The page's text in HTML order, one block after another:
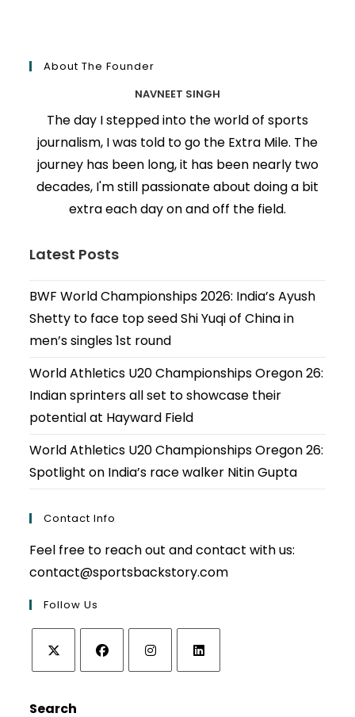
About The Founder
NAVNEET SINGH
The day I stepped into the world of sports
journalism, I was told to go the Extra Mile. The
journey has been long, it has been nearly two
decades, I'm still passionate about doing a bit
extra each day on and off the field.
Latest Posts
BWF World Championships 2026: India’s Ayush
Shetty to face top seed Shi Yuqi of China in
men’s singles 1st round
World Athletics U20 Championships Oregon 26:
Indian sprinters all set to showcase their
potential at Hayward Field
World Athletics U20 Championships Oregon 26:
Spotlight on India’s race walker Nitin Gupta
Contact Info
Feel free to reach out and contact with us:
contact@sportsbackstory.com
Follow Us
in
Search